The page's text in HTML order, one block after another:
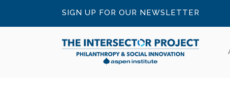
SIGN UP FOR OUR NEWSLETTER